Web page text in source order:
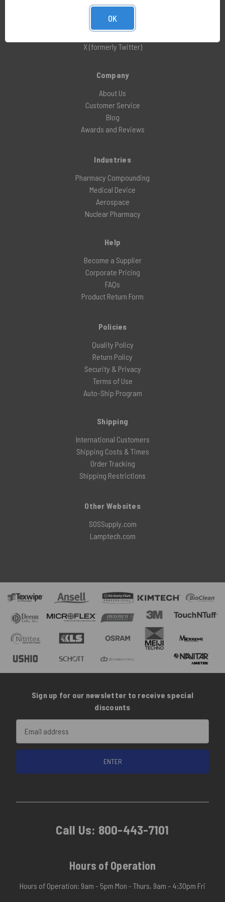
Facebook
Instagram
X (formerly Twitter)
Company
About Us
Customer Service
Blog
Awards and Reviews
Industries
Pharmacy Compounding
Medical Device
Aerospace
Nuclear Pharmacy
Help
Become a Supplier
Corporate Pricing
FAQs
Product Return Form
Policies
Quality Policy
Return Policy
Security & Privacy
Terms of Use
Auto-Ship Program
Shipping
International Customers
Shipping Costs & Times
Order Tracking
Shipping Restrictions
Other Websites
SOSSupply.com
Lamptech.com
Sign up for our newsletter to receive special
discounts
Address
Call Us: 800-443-7101
Hours of Operation
Hours of Operation: 9am - 5pm Mon - Thurs, 9am – 4:30pm Fri
OK